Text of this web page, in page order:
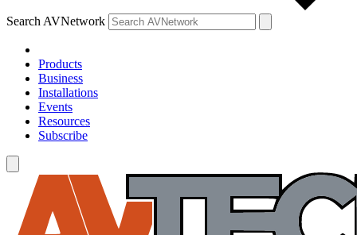
Search AVNetwork
Products
Business
Installations
Events
Resources
Subscribe